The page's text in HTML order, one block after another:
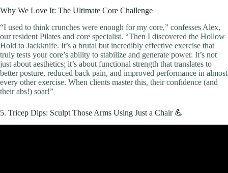
Why We Love It: The Ultimate Core Challenge
“I used to think crunches were enough for my core,” confesses Alex,
our resident Pilates and core specialist. “Then I discovered the Hollow
Hold to Jackknife. It’s a brutal but incredibly effective exercise that
truly tests your core’s ability to stabilize and generate power. It’s not
just about aesthetics; it’s about functional strength that translates to
better posture, reduced back pain, and improved performance in almost
every other exercise. When clients master this, their confidence (and
their abs!) soar!”
5. Tricep Dips: Sculpt Those Arms Using Just a Chair 💪